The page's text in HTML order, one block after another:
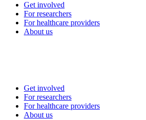
Get involved
For researchers
For healthcare providers
About us
Get involved
For researchers
For healthcare providers
About us